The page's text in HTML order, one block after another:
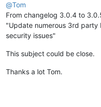
@Tom
From changelog 3.0.4 to
"Update numerous 3rd party
security issues"
This subject could be close.
Thanks a lot Tom.